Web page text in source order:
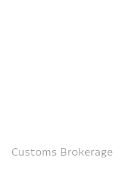
Customs Brokerage